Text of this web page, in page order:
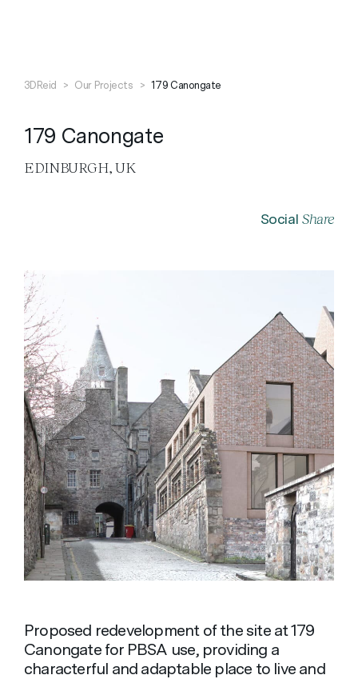
3DReid > Our Projects > 179 Canongate
179 Canongate
EDINBURGH, UK
SocialShare
Proposed redevelopment of the site at 179
Canongate for PBSA use, providing a
characterful and adaptable place to live and